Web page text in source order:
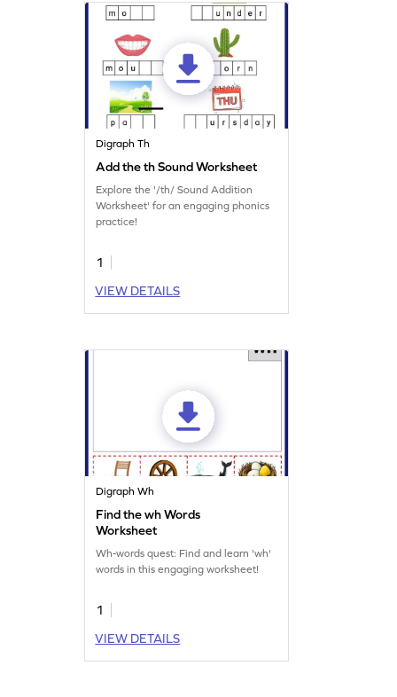
Digraph Th
Add the th Sound Worksheet
Explore the '/th/ Sound Addition
Worksheet' for an engaging phonics
practice!
1
VIEW DETAILS
Digraph Wh
Find the wh Words
Worksheet
Wh-words quest: Find and learn 'wh'
words in this engaging worksheet!
1
VIEW DETAILS